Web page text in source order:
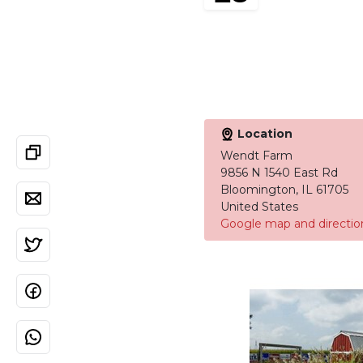
Location
Wendt Farm
9856 N 1540 East Rd
Bloomington, IL 61705
United States
Google map and